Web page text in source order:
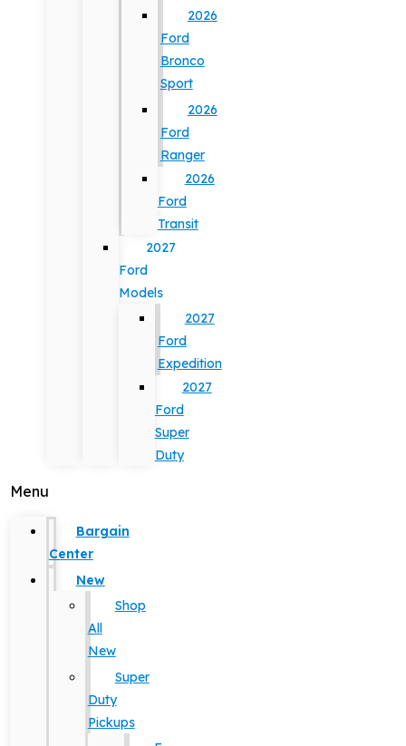
2026
Ford
Bronco
Sport
2026
Ford
Ranger
2026
Ford
Transit
2027
Ford
Models
2027
Ford
Expedition
2027
Ford
Super
Duty
Menu
Bargain
Center
New
Shop
All
New
Super
Duty
Pickups